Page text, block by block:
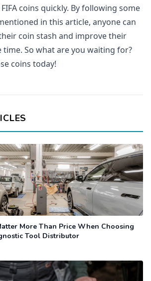
coins quickly. By following some
in this article, anyone can
coin stash and improve their
time. So what are you waiting for?
coins today!
More Than Price When Choosing
Tool Distributor